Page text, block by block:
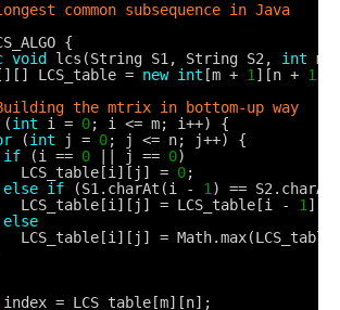
common subsequence in Java
{
void lcs(String S1, String S2, int
[][] LCS_table = new int [m + 1 ][n + 1
the mtrix in bottom-up way
(int i = 0; i <= m; i++) {
(int j = 0; j <= n; j++) {
if
(i == 0 || j == 0)
LCS_table[i][j] = 0;
else if (S1.charAt(i - 1 ) ==
LCS_table[i][j] = LCS_table[i - 1
else
LCS_table[i][j] =
index = LCS_table[m][n];